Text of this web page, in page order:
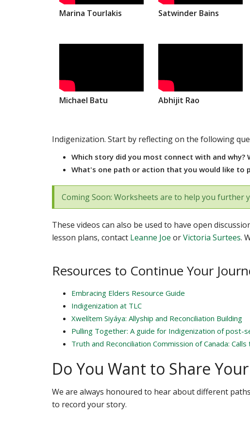
Marina Tourlakis Satwinder Bains
Michael Batu Abhijit Rao
Indigenization. Start by reflecting on the following
Which story did you most connect with and
What's one path or action that you would like to
Coming Soon: Worksheets are to help you further
These videos can also be used to have open
lesson plans, contact Leanne Joe orVictoria Surtees.
Resources to Continue Your
Embracing Elders Resource Guide
Indigenization at TLC
Xwelítem Siyáya: Allyship and Reconciliation Building
Pulling Together: A guide for Indigenization of post-
Truth and Reconciliation Commission of Canada: Calls
Do You Want to Share
We are always honoured to hear about different
to record your story.